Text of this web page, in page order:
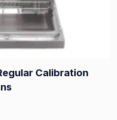
Calibration